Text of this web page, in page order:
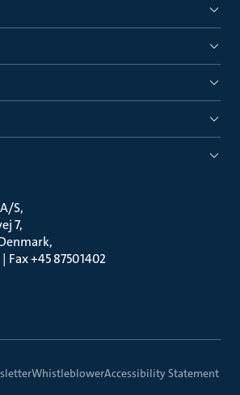
S
7
Fax +45 87501402
WhistleblowerAccessibility Statement